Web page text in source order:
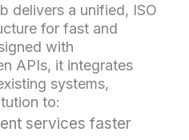
delivers a unified, ISO
for fast and
with
APIs, it integrates
systems,
to:
services faster